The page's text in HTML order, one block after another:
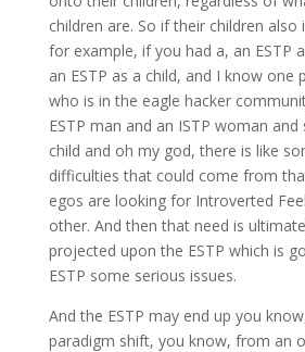
children are. So if their children also
for example, if you had a, an ESTP
an ESTP as a child, and I know one
who is in the eagle hacker
ESTP man and an ISTP woman and
child and oh my god, there is like
difficulties that could come from
egos are looking for Introverted
other. And then that need is
projected upon the ESTP which is
ESTP some serious issues.
And the ESTP may end up you
paradigm shift, you know, from an